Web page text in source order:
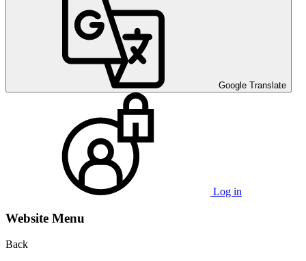
Google Translate
Log in
Website Menu
Back